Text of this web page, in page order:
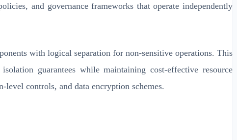
and governance frameworks that operate independently
with logical separation for non-sensitive operations. This
guarantees while maintaining cost-effective resource
controls, and data encryption schemes.